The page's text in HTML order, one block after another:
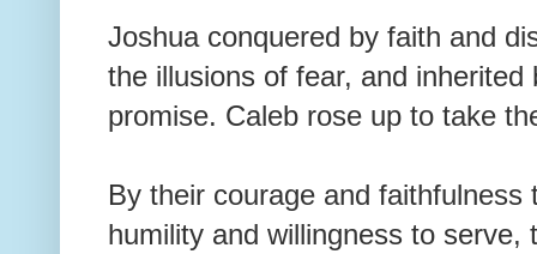
Joshua conquered by faith and
the illusions of fear, and inherited
promise. Caleb rose up to take
By their courage and
humility and willingness to serve,